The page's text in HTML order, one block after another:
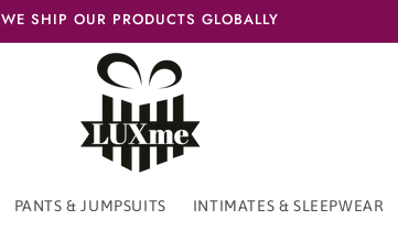
WE SHIP OUR PRODUCTS GLOBALLY
PANTS & JUMPSUITS INTIMATES & SLEEPWEAR